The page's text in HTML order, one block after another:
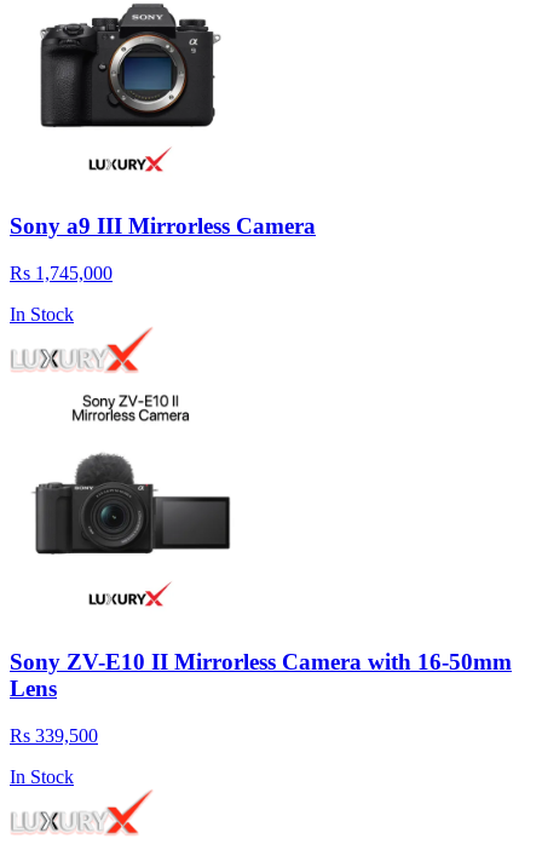
Sony a9 III Mirrorless Camera
Rs 1,745,000
In Stock
Sony ZV-E10 II Mirrorless Camera with 16-50mm
Lens
Rs 339,500
In Stock